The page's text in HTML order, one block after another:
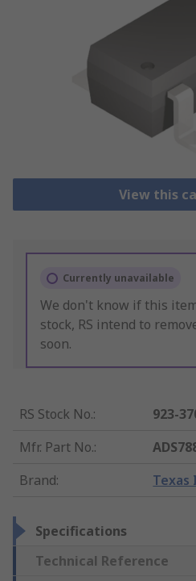
View this
Currently unavailable
We don't know if this
stock, RS intend to
soon.
RS Stock No.:
923-
Mfr. Part No.:
Brand:
Specifications
Technical Reference